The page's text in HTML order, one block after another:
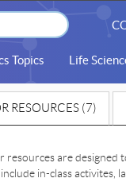
Topics Life
RESOURCES (7)
resources are designed
include in-class activites,